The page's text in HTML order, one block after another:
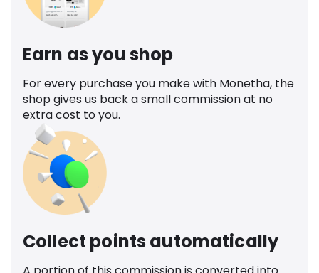
Earn as you shop
For every purchase you make with Monetha, the
shop gives us back a small commission at no
extra cost to you.
Collect points automatically